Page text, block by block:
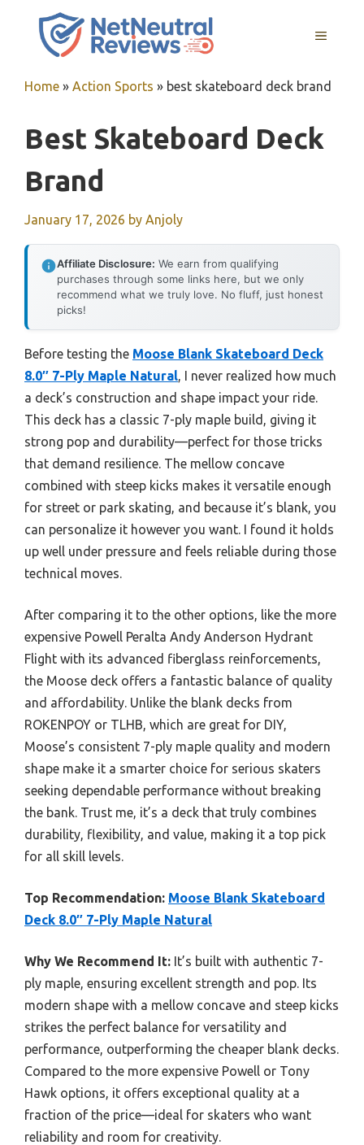
MENU
Home » Action Sports » best skateboard deck brand
Best Skateboard Deck
Brand
January 17, 2026 by Anjoly
Affiliate Disclosure: We earn from qualifying
purchases through some links here, but we only
recommend what we truly love. No fluff, just honest
picks!
Before testing the Moose Blank Skateboard Deck
8.0″ 7-Ply Maple Natural, I never realized how much
a deck’s construction and shape impact your ride.
This deck has a classic 7-ply maple build, giving it
strong pop and durability—perfect for those tricks
that demand resilience. The mellow concave
combined with steep kicks makes it versatile enough
for street or park skating, and because it’s blank, you
can personalize it however you want. I found it holds
up well under pressure and feels reliable during those
technical moves.
After comparing it to the other options, like the more
expensive Powell Peralta Andy Anderson Hydrant
Flight with its advanced fiberglass reinforcements,
the Moose deck offers a fantastic balance of quality
and affordability. Unlike the blank decks from
ROKENPOY or TLHB, which are great for DIY,
Moose’s consistent 7-ply maple quality and modern
shape make it a smarter choice for serious skaters
seeking dependable performance without breaking
the bank. Trust me, it’s a deck that truly combines
durability, flexibility, and value, making it a top pick
for all skill levels.
Top Recommendation: Moose Blank Skateboard
Deck 8.0″ 7-Ply Maple Natural
Why We Recommend It: It’s built with authentic 7-
ply maple, ensuring excellent strength and pop. Its
modern shape with a mellow concave and steep kicks
strikes the perfect balance for versatility and
performance, outperforming the cheaper blank decks.
Compared to the more expensive Powell or Tony
Hawk options, it offers exceptional quality at a
fraction of the price—ideal for skaters who want
reliability and room for creativity.